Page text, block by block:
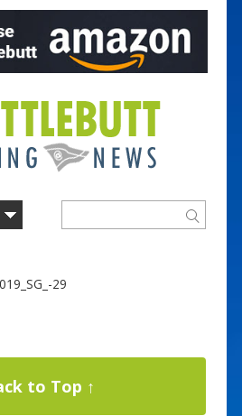
29
to Top ↑